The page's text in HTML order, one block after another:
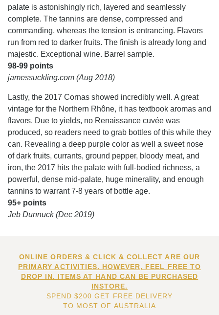
palate is astonishingly rich, layered and seamlessly
complete. The tannins are dense, compressed and
commanding, whereas the tension is entrancing. Flavors
run from red to darker fruits. The finish is already long and
majestic. Exceptional wine. Barrel sample.
98-99 points
jamessuckling.com (Aug 2018)
Lastly, the 2017 Cornas showed incredibly well. A great
vintage for the Northern Rhône, it has textbook aromas and
flavors. Due to yields, no Renaissance cuvée was
produced, so readers need to grab bottles of this while they
can. Revealing a deep purple color as well a sweet nose
of dark fruits, currants, ground pepper, bloody meat, and
iron, the 2017 hits the palate with full-bodied richness, a
powerful, dense mid-palate, huge minerality, and enough
tannins to warrant 7-8 years of bottle age.
95+ points
Jeb Dunnuck (Dec 2019)
ONLINE ORDERS & CLICK & COLLECT ARE OUR
PRIMARY ACTIVITIES. HOWEVER, FEEL FREE TO
DROP IN. ITEMS AT HAND CAN BE PURCHASED
INSTORE.
SPEND $200 GET FREE DELIVERY
TO MOST OF AUSTRALIA